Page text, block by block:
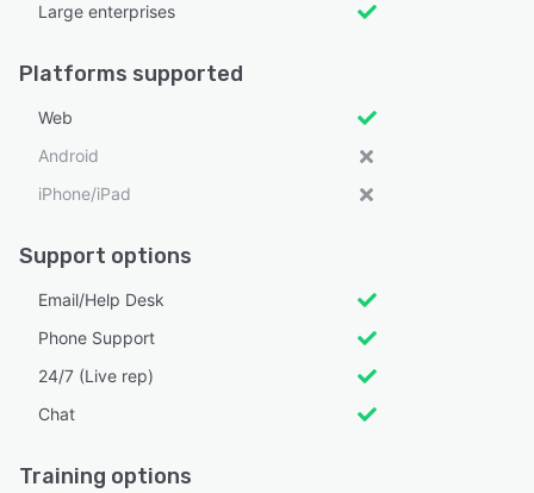
Large enterprises
Platforms supported
Web
Android
iPhone/iPad
Support options
Email/Help Desk
Phone Support
24/7 (Live rep)
Chat
Training options